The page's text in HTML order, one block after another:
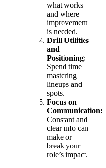
what works
and where
improvement
is needed.
Drill Utilities
and
Positioning:
Spend time
mastering
lineups and
spots.
Focus on
Communication:
Constant and
clear info can
make or
break your
role’s impact.